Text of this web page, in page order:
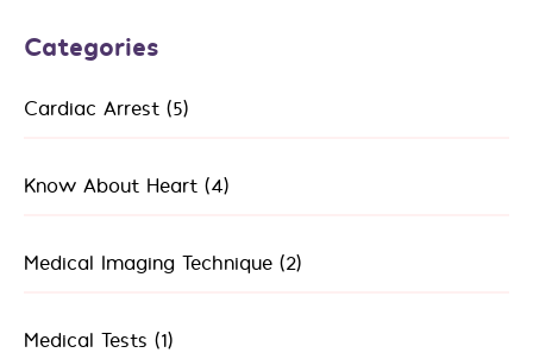
Categories
Cardiac Arrest (5)
Know About Heart (4)
Medical Imaging Technique (2)
Medical Tests (1)